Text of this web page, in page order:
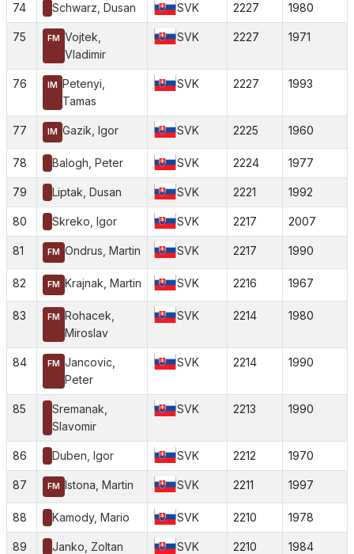
74 Schwarz, Dusan SVK 2227 1980
75 FM Vojtek,
Vladimir
SVK 2227 1971
76 IM Petenyi,
Tamas
SVK 2227 1993
77 IM Gazik, Igor SVK 2225 1960
78 Balogh, Peter SVK 2224 1977
79 Liptak, Dusan SVK 2221 1992
80 Skreko, Igor SVK 2217 2007
81 FM Ondrus, Martin SVK 2217 1990
82 FM Krajnak, Martin SVK 2216 1967
83 FM Rohacek,
Miroslav
SVK 2214 1980
84 FM Jancovic,
Peter
SVK 2214 1990
85
Sremanak,
Slavomir
SVK 2213 1990
86 Duben, Igor SVK 2212 1970
87 FM Istona, Martin SVK 2211 1997
88 Kamody, Mario SVK 2210 1978
89 Janko, Zoltan SVK 2210 1984